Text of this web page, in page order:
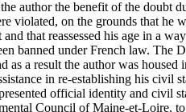
author the benefit of the doubt
violated, on the grounds that he
that reassessed his age in a
banned under French law. The
as a result the author was
in re-establishing his civil
official identity and civil
Council of Maine-et-Loire,